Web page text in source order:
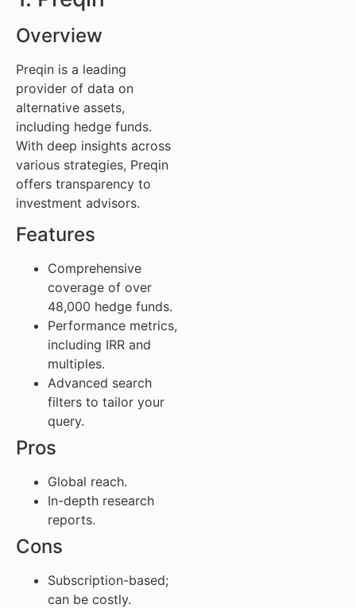
Overview
Preqin is a leading
provider of data on
alternative assets,
including hedge funds.
With deep insights across
various strategies, Preqin
offers transparency to
investment advisors.
Features
Comprehensive
coverage of over
48,000 hedge funds.
Performance metrics,
including IRR and
multiples.
Advanced search
filters to tailor your
query.
Pros
Global reach.
In-depth research
reports.
Cons
Subscription-based;
can be costly.